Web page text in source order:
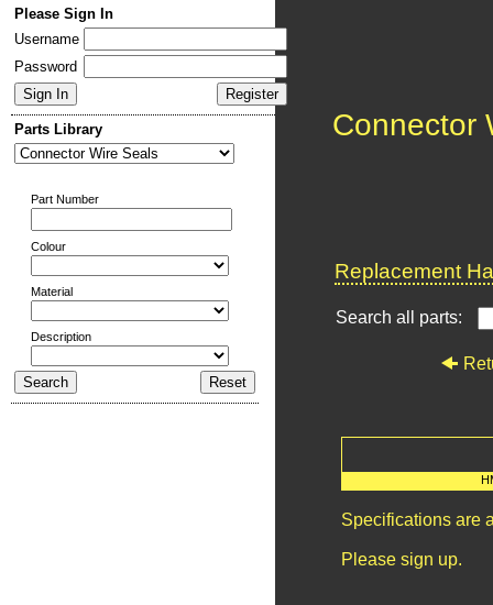
Please Sign In
Username
Password
Parts Library
Part Number
Colour
Material
Description
Connector
Replacement
Search all parts:
Specifications are
Please sign up.